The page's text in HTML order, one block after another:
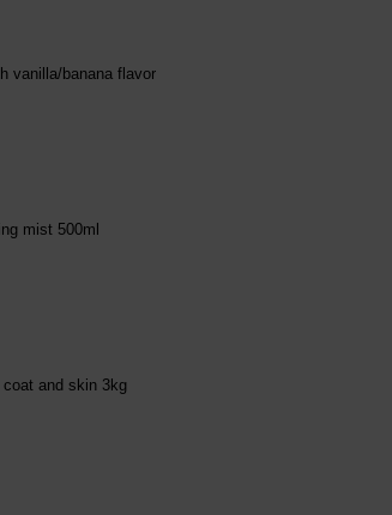
vanilla/banana flavor
mist 500ml
and skin 3kg